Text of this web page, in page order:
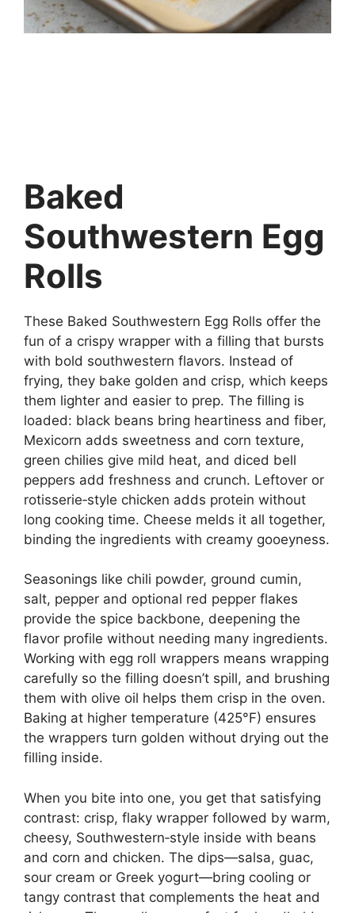
Baked
Southwestern Egg
Rolls
These Baked Southwestern Egg Rolls offer the
fun of a crispy wrapper with a filling that bursts
with bold southwestern flavors. Instead of
frying, they bake golden and crisp, which keeps
them lighter and easier to prep. The filling is
loaded: black beans bring heartiness and fiber,
Mexicorn adds sweetness and corn texture,
green chilies give mild heat, and diced bell
peppers add freshness and crunch. Leftover or
rotisserie‑style chicken adds protein without
long cooking time. Cheese melds it all together,
binding the ingredients with creamy gooeyness.
Seasonings like chili powder, ground cumin,
salt, pepper and optional red pepper flakes
provide the spice backbone, deepening the
flavor profile without needing many ingredients.
Working with egg roll wrappers means wrapping
carefully so the filling doesn’t spill, and brushing
them with olive oil helps them crisp in the oven.
Baking at higher temperature (425°F) ensures
the wrappers turn golden without drying out the
filling inside.
When you bite into one, you get that satisfying
contrast: crisp, flaky wrapper followed by warm,
cheesy, Southwestern‑style inside with beans
and corn and chicken. The dips—salsa, guac,
sour cream or Greek yogurt—bring cooling or
tangy contrast that complements the heat and